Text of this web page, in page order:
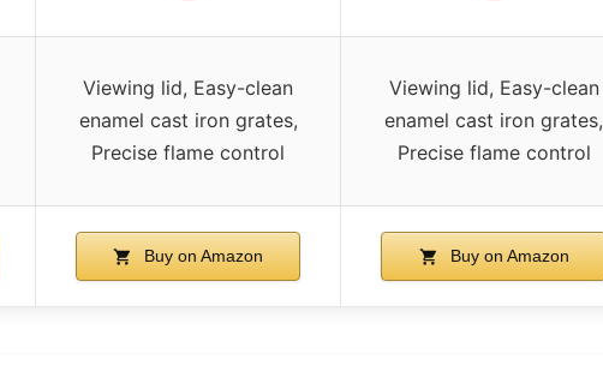
Viewing lid, Easy-clean
enamel cast iron grates,
Precise flame control
Viewing lid, Easy-clean
enamel cast iron grates,
Precise flame control
Buy on Amazon Buy on Amazon